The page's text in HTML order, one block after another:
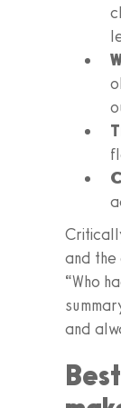
and
“Who
and